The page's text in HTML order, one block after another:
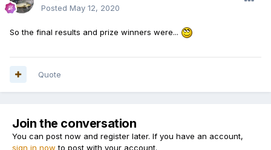
Posted May 12, 2020
So the final results and prize winners were...
Quote
Join the conversation
You can post now and register later. If you have an account,
sign in now to post with your account.